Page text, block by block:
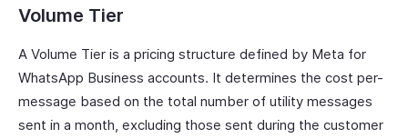
Volume Tier
A Volume Tier is a pricing structure defined by Meta for
WhatsApp Business accounts. It determines the cost per-
message based on the total number of utility messages
sent in a month, excluding those sent during the customer